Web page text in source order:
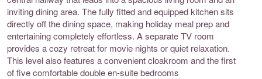
inviting dining area. The fully fitted and equipped kitchen sits
directly off the dining space, making holiday meal prep and
entertaining completely effortless. A separate TV room
provides a cozy retreat for movie nights or quiet relaxation.
This level also features a convenient cloakroom and the first
of five comfortable double en-suite bedrooms